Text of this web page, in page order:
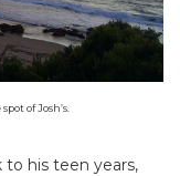
of Josh’s.
to his teen years,